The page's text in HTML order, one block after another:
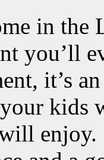
in the
you’ll
it’s
kids